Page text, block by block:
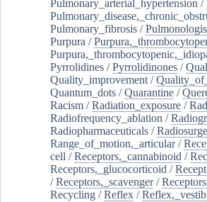
Pulmonary_arterial_hypertension /
Pulmonary_fibrosis /
Purpura /
Pyrrolidines /Pyrrolidinones /
Quality_improvement /
Quantum_dots /Quarantine /
Racism /Radiation_exposure /
Radiofrequency_ablation /
Radiopharmaceuticals /
Range_of_motion,_articular/
cell /Receptors,_cannabinoid /
Receptors,_glucocorticoid /
/Receptors,_scavenger/
Recycling /Reflex /